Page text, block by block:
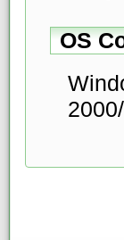
OS